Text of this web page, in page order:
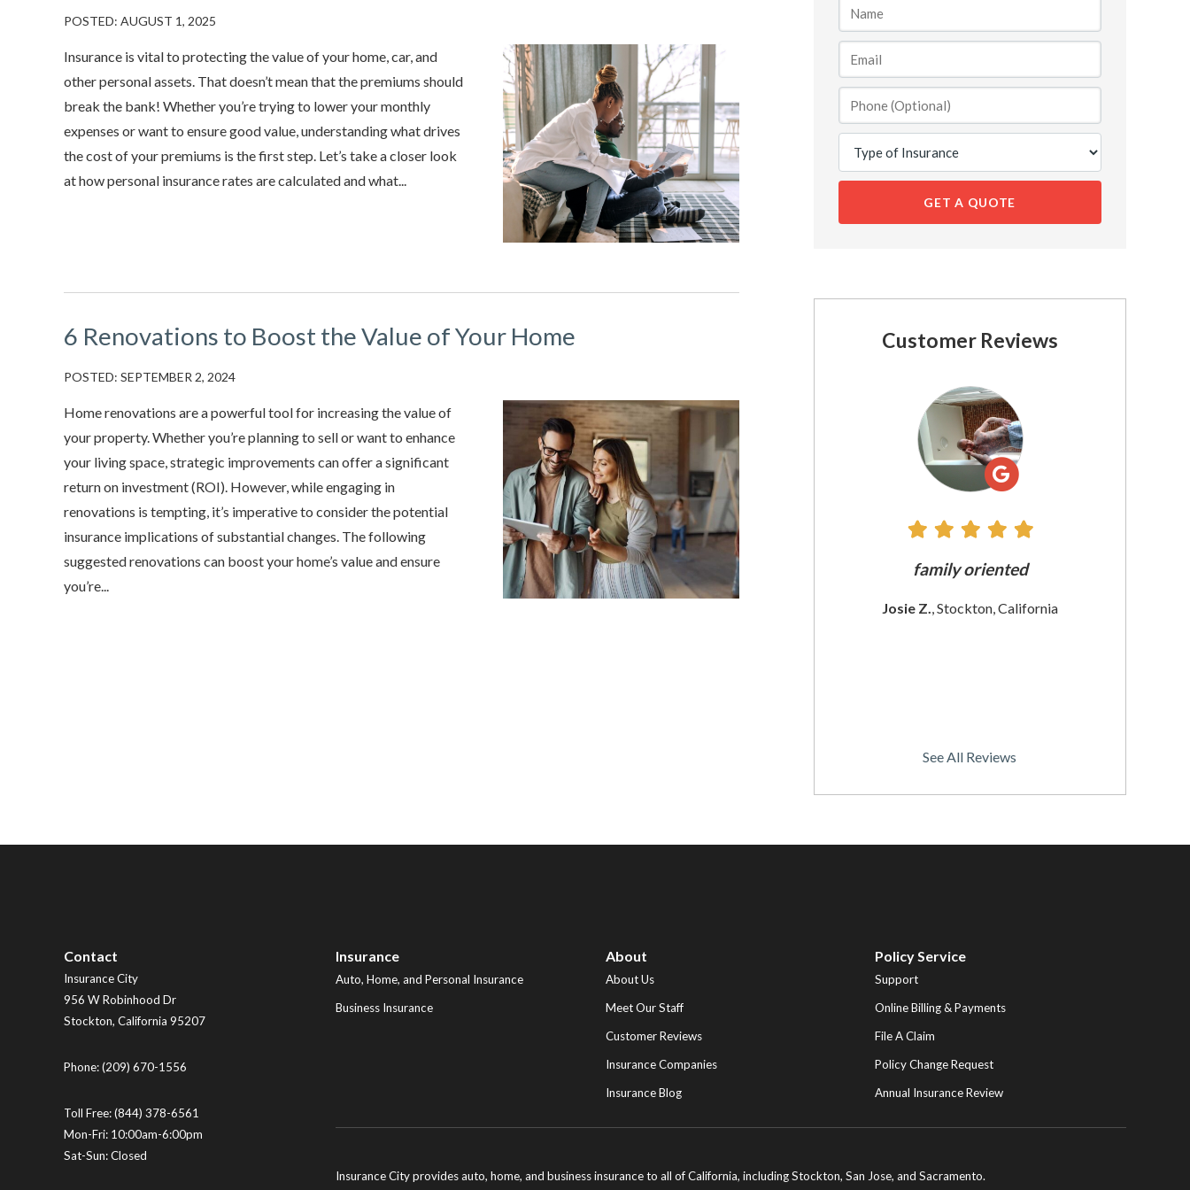
POSTED: AUGUST 1, 2025
Insurance is vital to protecting the value of your home, car, and
other personal assets. That doesn’t mean that the premiums should
break the bank! Whether you’re trying to lower your monthly
expenses or want to ensure good value, understanding what drives
the cost of your premiums is the first step. Let’s take a closer look
at how personal insurance rates are calculated and what...
6 Renovations to Boost the Value of Your Home
POSTED: SEPTEMBER 2, 2024
Home renovations are a powerful tool for increasing the value of
your property. Whether you’re planning to sell or want to enhance
your living space, strategic improvements can offer a significant
return on investment (ROI). However, while engaging in
renovations is tempting, it’s imperative to consider the potential
insurance implications of substantial changes. The following
suggested renovations can boost your home’s value and ensure
you’re...
GET A QUOTE
Customer Reviews
Anjie is the best at what she does
my family has been with her since
family oriented
Josie Z. , Stockton, California
See All Reviews
Contact
Insurance City
956 W Robinhood Dr
Stockton, California 95207
Phone:(209) 670-1556
Toll Free:(844) 378-6561
Mon-Fri: 10:00am-6:00pm
Sat-Sun: Closed
Insurance
Auto, Home, and Personal Insurance
Business Insurance
About
About Us
Meet Our Staff
Customer Reviews
Insurance Companies
Insurance Blog
Policy Service
Support
Online Billing & Payments
File A Claim
Policy Change Request
Annual Insurance Review
Insurance City provides auto, home, and business insurance to all of California, including Stockton, San Jose, and Sacramento.